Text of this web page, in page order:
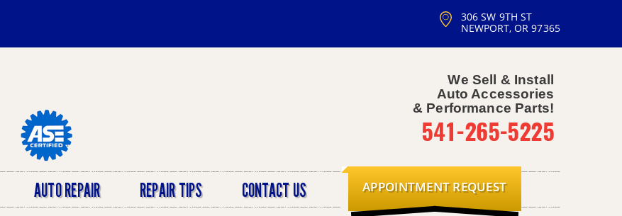
306 SW 9TH ST
NEWPORT, OR 97365
We Sell & Install
Auto Accessories
& Performance Parts!
541-265-5225
AUTO REPAIR REPAIR TIPS CONTACT US APPOINTMENT REQUEST